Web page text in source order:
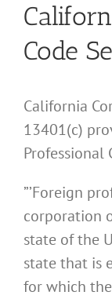
Code
California
13401(c)
Professional
”’Foreign
corporation
state of the
state that is
for which